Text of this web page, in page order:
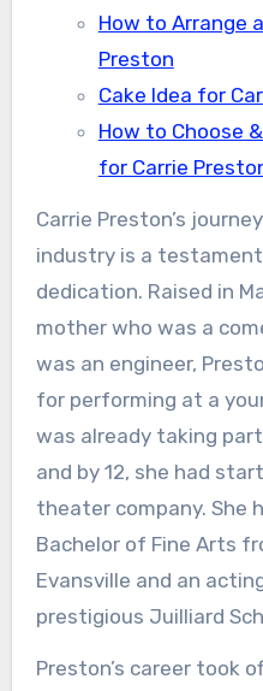
How to Arrange
Preston
Cake Idea for
How to Choose
for Carrie
Carrie Preston’s
industry is a
dedication. Raised in
mother who was a
was an engineer,
for performing at a
was already taking
and by 12, she had
theater company. She
Bachelor of Fine Arts
Evansville and an
prestigious Juilliard
Preston’s career took